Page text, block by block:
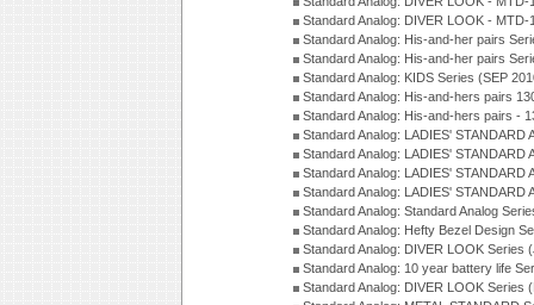
Standard Analog: DIVER LOOK -
Standard Analog: His-and-her pairs
Standard Analog: His-and-her pairs
Standard Analog: KIDS Series (SEP
Standard Analog: His-and-hers pairs
Standard Analog: His-and-hers pairs -
Standard Analog: LADIES'
Standard Analog: LADIES'
Standard Analog: LADIES'
Standard Analog: LADIES' STANDARD
Standard Analog: Standard Analog
Standard Analog: Hefty Bezel Design
Standard Analog: DIVER LOOK Series
Standard Analog: 10 year battery life
Standard Analog: DIVER LOOK Series